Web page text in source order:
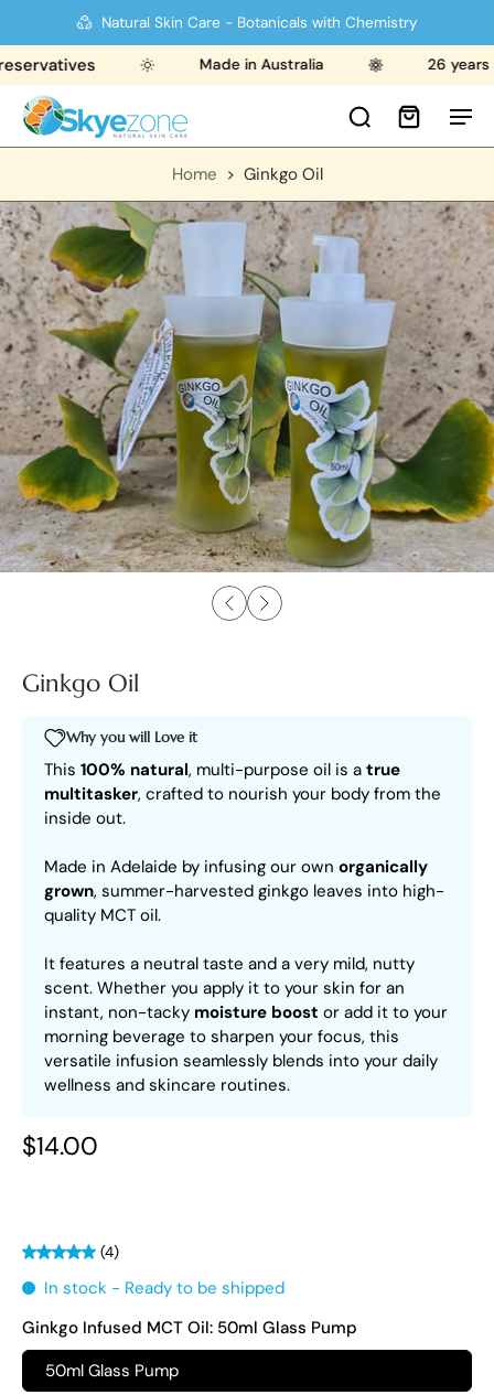
Natural Skin Care - Botanicals with Chemistry
Made in Australia 26 years
Home > Ginkgo Oil
Ginkgo Oil
Why you will Love it
This 100% natural, multi-purpose oil is a true
multitasker, crafted to nourish your body from the
inside out.
Made in Adelaide by infusing our own organically
grown, summer-harvested ginkgo leaves into high-
quality MCT oil.
It features a neutral taste and a very mild, nutty
scent. Whether you apply it to your skin for an
instant, non-tacky moisture boost or add it to your
morning beverage to sharpen your focus, this
versatile infusion seamlessly blends into your daily
wellness and skincare routines.
$14.00
(4)
In stock - Ready to be shipped
Ginkgo Infused MCT Oil: 50ml Glass Pump
50ml Glass Pump